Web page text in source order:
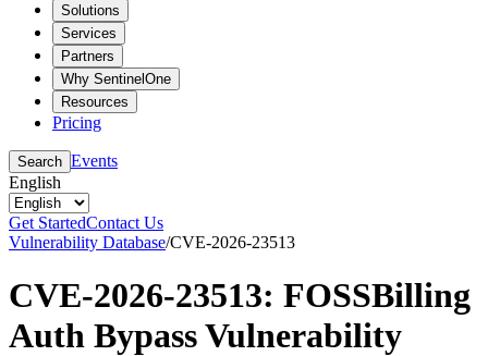
Solutions
Services
Partners
Why SentinelOne
Resources
Pricing
Search Events
English
Get StartedContact Us
Vulnerability Database/CVE-2026-23513
CVE-2026-23513: FOSSBilling
Auth Bypass Vulnerability